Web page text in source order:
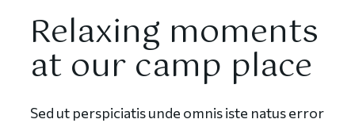
Relaxing moments
at our camp place
Sed ut perspiciatis unde omnis iste natus error